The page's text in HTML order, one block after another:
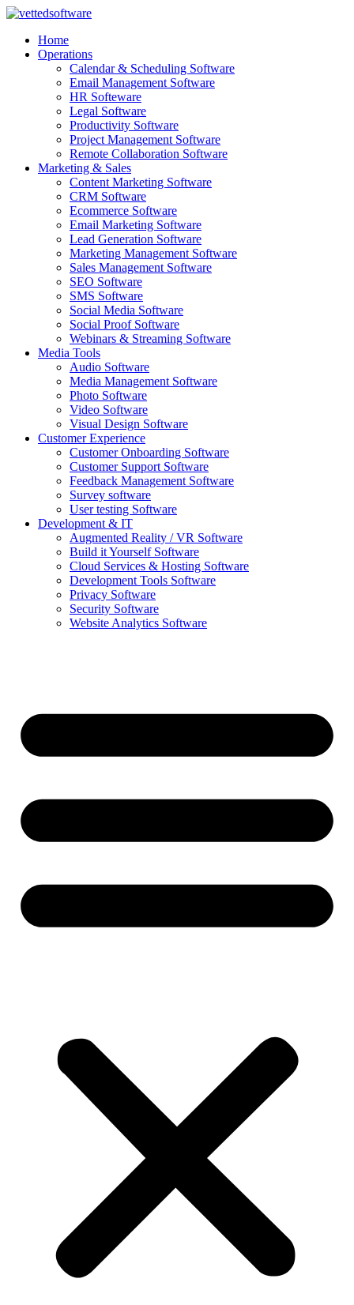
Skip
contentHome
Operations
Calendar & Scheduling Software
Email Management Software
HR Softeware
Legal Software
Productivity Software
Project Management Software
Remote Collaboration Software
Marketing & Sales
Content Marketing Software
CRM Software
Ecommerce Software
Email Marketing Software
Lead Generation Software
Marketing Management Software
Sales Management Software
SEO Software
SMS Software
Social Media Software
Social Proof Software
Webinars & Streaming Software
Media Tools
Audio Software
Media Management Software
Photo Software
Video Software
Visual Design Software
Customer Experience
Customer Onboarding Software
Customer Support Software
Feedback Management Software
Survey software
User testing Software
Development & IT
Augmented Reality / VR Software
Build it Yourself Software
Cloud Services & Hosting Software
Development Tools Software
Privacy Software
Security Software
Website Analytics Software